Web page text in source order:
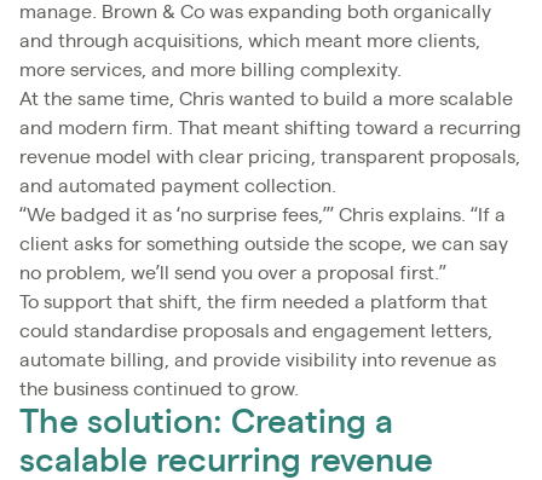
manage. Brown & Co was expanding both organically
and through acquisitions, which meant more clients,
more services, and more billing complexity.
At the same time, Chris wanted to build a more scalable
and modern firm. That meant shifting toward a recurring
revenue model with clear pricing, transparent proposals,
and automated payment collection.
“We badged it as ‘no surprise fees,’” Chris explains. “If a
client asks for something outside the scope, we can say
no problem, we’ll send you over a proposal first.”
To support that shift, the firm needed a platform that
could standardise proposals and engagement letters,
automate billing, and provide visibility into revenue as
the business continued to grow.
The solution: Creating a
scalable recurring revenue